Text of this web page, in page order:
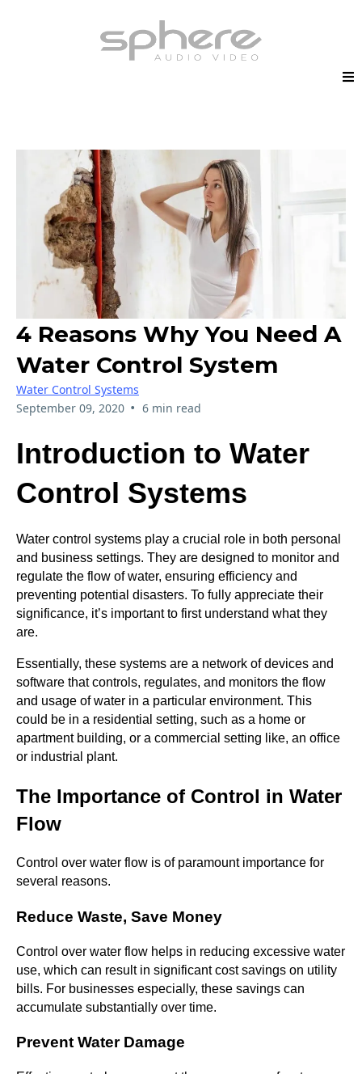
4 Reasons Why You Need A
Water Control System
Water Control Systems
September 09, 2020 • 6 min read
Introduction to Water
Control Systems
Water control systems play a crucial role in both personal
and business settings. They are designed to monitor and
regulate the flow of water, ensuring efficiency and
preventing potential disasters. To fully appreciate their
significance, it’s important to first understand what they
are.
Essentially, these systems are a network of devices and
software that controls, regulates, and monitors the flow
and usage of water in a particular environment. This
could be in a residential setting, such as a home or
apartment building, or a commercial setting like, an office
or industrial plant.
The Importance of Control in Water
Flow
Control over water flow is of paramount importance for
several reasons.
Reduce Waste, Save Money
Control over water flow helps in reducing excessive water
use, which can result in significant cost savings on utility
bills. For businesses especially, these savings can
accumulate substantially over time.
Prevent Water Damage